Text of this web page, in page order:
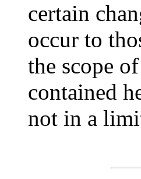
certain
occur to
the scope
contained
not in a